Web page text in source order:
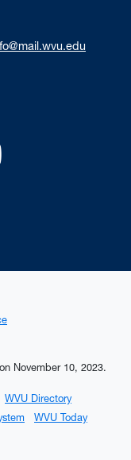
November 10, 2023.
WVU Directory
WVU Today